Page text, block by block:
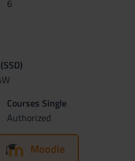
6
Courses Single
Authorized
Moodle